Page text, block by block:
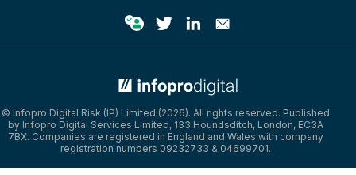
© Infopro Digital Risk (IP) Limited (2026). All rights reserved. Published
by Infopro Digital Services Limited, 133 Houndsditch, London, EC3A
7BX. Companies are registered in England and Wales with company
registration numbers 09232733 & 04699701.